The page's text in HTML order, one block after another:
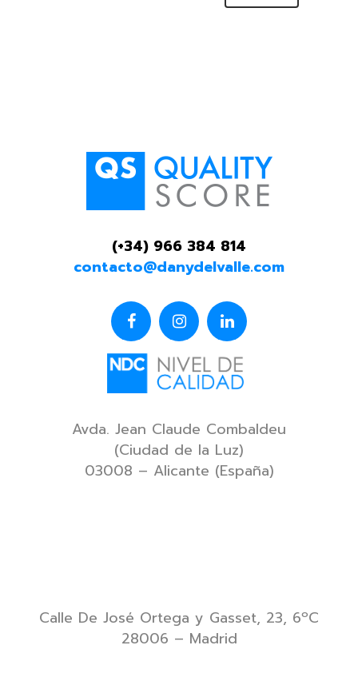
(+34) 966 384 814
contacto@danydelvalle.com
Avda. Jean Claude Combaldeu
(Ciudad de la Luz)
03008 – Alicante (España)
Calle De José Ortega y Gasset, 23, 6ºC
28006 – Madrid